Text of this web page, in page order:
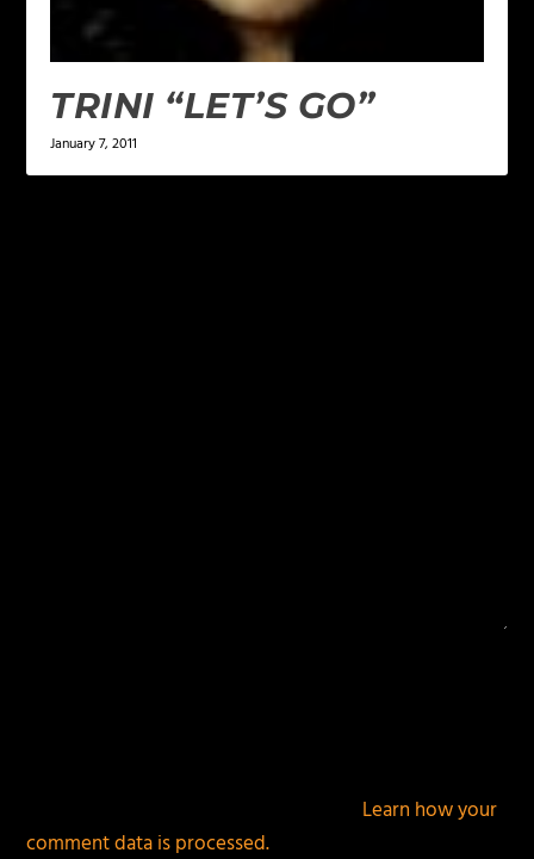
TRINI “LET’S GO”
January 7, 2011
Learn how your
comment data is processed.